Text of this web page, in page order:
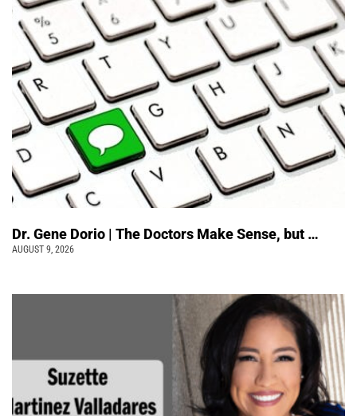
Dr. Gene Dorio | The Doctors Make Sense, but …
AUGUST 9, 2026